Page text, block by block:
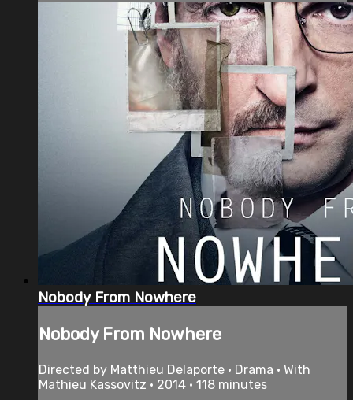
Nobody From Nowhere
Nobody From Nowhere
Directed by Matthieu Delaporte • Drama • With
Mathieu Kassovitz • 2014 • 118 minutes